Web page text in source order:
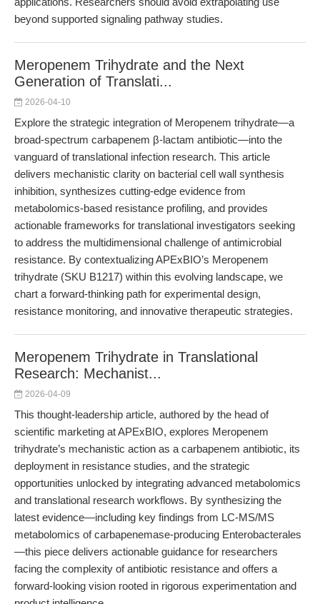
beyond supported signaling pathway studies.
Meropenem Trihydrate and the Next
Generation of Translati...
2026-04-10
Explore the strategic integration of Meropenem trihydrate—a
broad-spectrum carbapenem β-lactam antibiotic—into the
vanguard of translational infection research. This article
delivers mechanistic clarity on bacterial cell wall synthesis
inhibition, synthesizes cutting-edge evidence from
metabolomics-based resistance profiling, and provides
actionable frameworks for translational investigators seeking
to address the multidimensional challenge of antimicrobial
resistance. By contextualizing APExBIO’s Meropenem
trihydrate (SKU B1217) within this evolving landscape, we
chart a forward-thinking path for experimental design,
resistance monitoring, and innovative therapeutic strategies.
Meropenem Trihydrate in Translational
Research: Mechanist...
2026-04-09
This thought-leadership article, authored by the head of
scientific marketing at APExBIO, explores Meropenem
trihydrate’s mechanistic action as a carbapenem antibiotic, its
deployment in resistance studies, and the strategic
opportunities unlocked by integrating advanced metabolomics
and translational research workflows. By synthesizing the
latest evidence—including key findings from LC-MS/MS
metabolomics of carbapenemase-producing Enterobacterales
—this piece delivers actionable guidance for researchers
facing the complexity of antibiotic resistance and offers a
forward-looking vision rooted in rigorous experimentation and